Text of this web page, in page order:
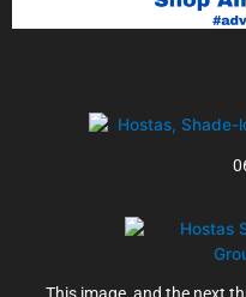
This image, and the next